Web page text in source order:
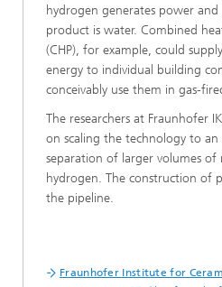
hydrogen generates power
product is water. Combined
(CHP), for example, could
energy to individual building
conceivably use them in gas-
The researchers at Fraunhofer
on scaling the technology to
separation of larger volumes of
hydrogen. The construction of
the pipeline.
Fraunhofer Institute for